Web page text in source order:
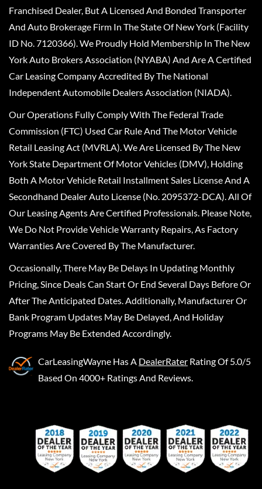
Franchised Dealer, But A Licensed And Bonded Transporter
And Auto Brokerage Firm In The State Of New York (Facility
ID No. 7120366). We Proudly Hold Membership In The New
York Auto Brokers Association (NYABA) And Are A Certified
Car Leasing Company Accredited By The National
Independent Automobile Dealers Association (NIADA).
Our Operations Fully Comply With The Federal Trade
Commission (FTC) Used Car Rule And The Motor Vehicle
Retail Leasing Act (MVRLA). We Are Licensed By The New
York State Department Of Motor Vehicles (DMV), Holding
Both A Motor Vehicle Retail Installment Sales License And A
Secondhand Dealer Auto License (No. 2095372-DCA). All Of
Our Leasing Agents Are Certified Professionals. Please Note,
We Do Not Provide Vehicle Warranty Repairs, As Factory
Warranties Are Covered By The Manufacturer.
Occasionally, There May Be Delays In Updating Monthly
Pricing, Since Deals Can Start Or End Several Days Before Or
After The Anticipated Dates. Additionally, Manufacturer Or
Bank Program Updates May Be Delayed, And Holiday
Programs May Be Extended Accordingly.
CarLeasingWayne Has A DealerRater Rating Of 5.0/5
Based On 4000+ Ratings And Reviews.